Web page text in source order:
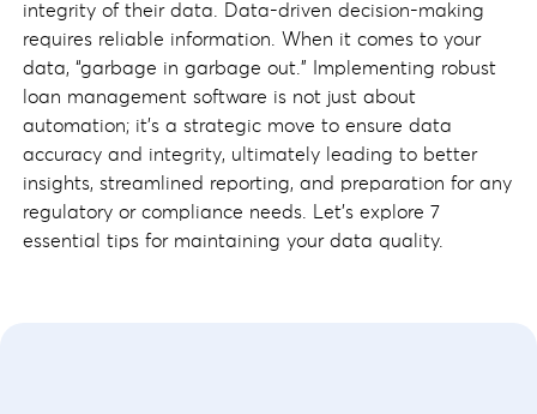
integrity of their data. Data-driven decision-making
requires reliable information. When it comes to your
data, “garbage in garbage out.” Implementing robust
loan management software is not just about
automation; it's a strategic move to ensure data
accuracy and integrity, ultimately leading to better
insights, streamlined reporting, and preparation for any
regulatory or compliance needs. Let's explore 7
essential tips for maintaining your data quality.